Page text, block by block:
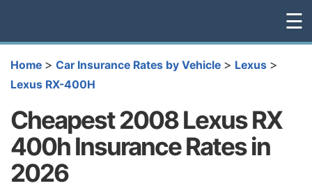
☰
Home > Car Insurance Rates by Vehicle > Lexus >
Lexus RX-400H
Cheapest 2008 Lexus RX
400h Insurance Rates in
2026